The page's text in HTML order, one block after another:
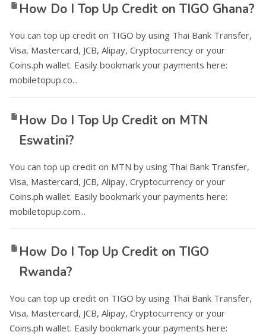
How Do I Top Up Credit on TIGO Ghana?
You can top up credit on TIGO by using Thai Bank Transfer,
Visa, Mastercard, JCB, Alipay, Cryptocurrency or your
Coins.ph wallet. Easily bookmark your payments here:
mobiletopup.co...
How Do I Top Up Credit on MTN
Eswatini?
You can top up credit on MTN by using Thai Bank Transfer,
Visa, Mastercard, JCB, Alipay, Cryptocurrency or your
Coins.ph wallet. Easily bookmark your payments here:
mobiletopup.com...
How Do I Top Up Credit on TIGO
Rwanda?
You can top up credit on TIGO by using Thai Bank Transfer,
Visa, Mastercard, JCB, Alipay, Cryptocurrency or your
Coins.ph wallet. Easily bookmark your payments here: